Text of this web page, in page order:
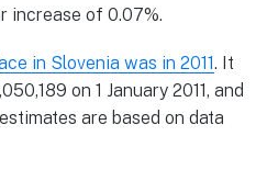
increase of 0.07%.
in Slovenia was in 2011. It
on 1 January 2011, and
are based on data